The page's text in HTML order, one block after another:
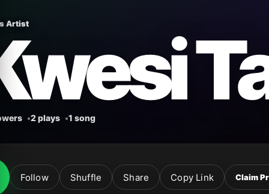
Artist
2 plays 1 song
Follow Shuffle Share Copy Link Claim